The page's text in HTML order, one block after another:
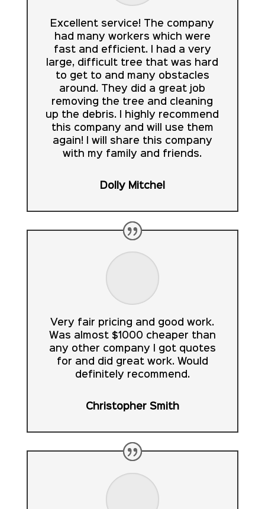
Excellent service! The company
had many workers which were
fast and efficient. I had a very
large, difficult tree that was hard
to get to and many obstacles
around. They did a great job
removing the tree and cleaning
up the debris. I highly recommend
this company and will use them
again! I will share this company
with my family and friends.
Dolly Mitchel
Very fair pricing and good work.
Was almost $1000 cheaper than
any other company I got quotes
for and did great work. Would
definitely recommend.
Christopher Smith